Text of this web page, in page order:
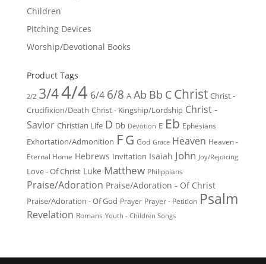
Children
Pitching Devices
Worship/Devotional Books
Product Tags
2/2 3/44/4 6/4 6/8 A Ab Bb C Christ Christ -
Crucifixion/Death Christ - Kingship/Lordship Christ -
Savior Christian Life D Db Devotion E Eb Ephesians
Exhortation/Admonition FG God Grace Heaven Heaven -
Eternal Home Hebrews Invitation Isaiah John Joy/Rejoicing
Love - Of Christ Luke Matthew Philippians
Praise/Adoration Praise/Adoration - Of Christ
Praise/Adoration - Of God Prayer Prayer - Petition Psalm
Revelation Romans Youth - Children Songs